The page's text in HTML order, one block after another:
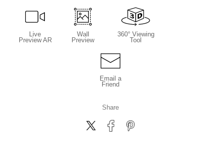
Live
Preview AR
Wall
Preview
360° Viewing
Tool
Email a
Friend
Share